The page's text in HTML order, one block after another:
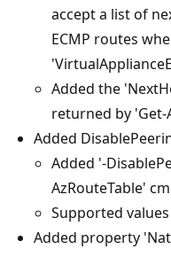
accept a list of
ECMP routes
Added the
returned by 'Get-
Added
Added '-
AzRouteTable'
Supported
Added property